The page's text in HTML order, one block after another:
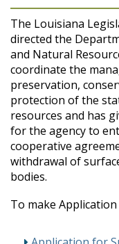
The Louisiana
directed the
and Natural
coordinate the
preservation,
protection of the
resources and has
for the agency to
cooperative
withdrawal of
bodies.
To make